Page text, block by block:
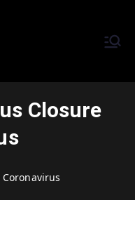
ル
Tomorrow's Leaders
Closure